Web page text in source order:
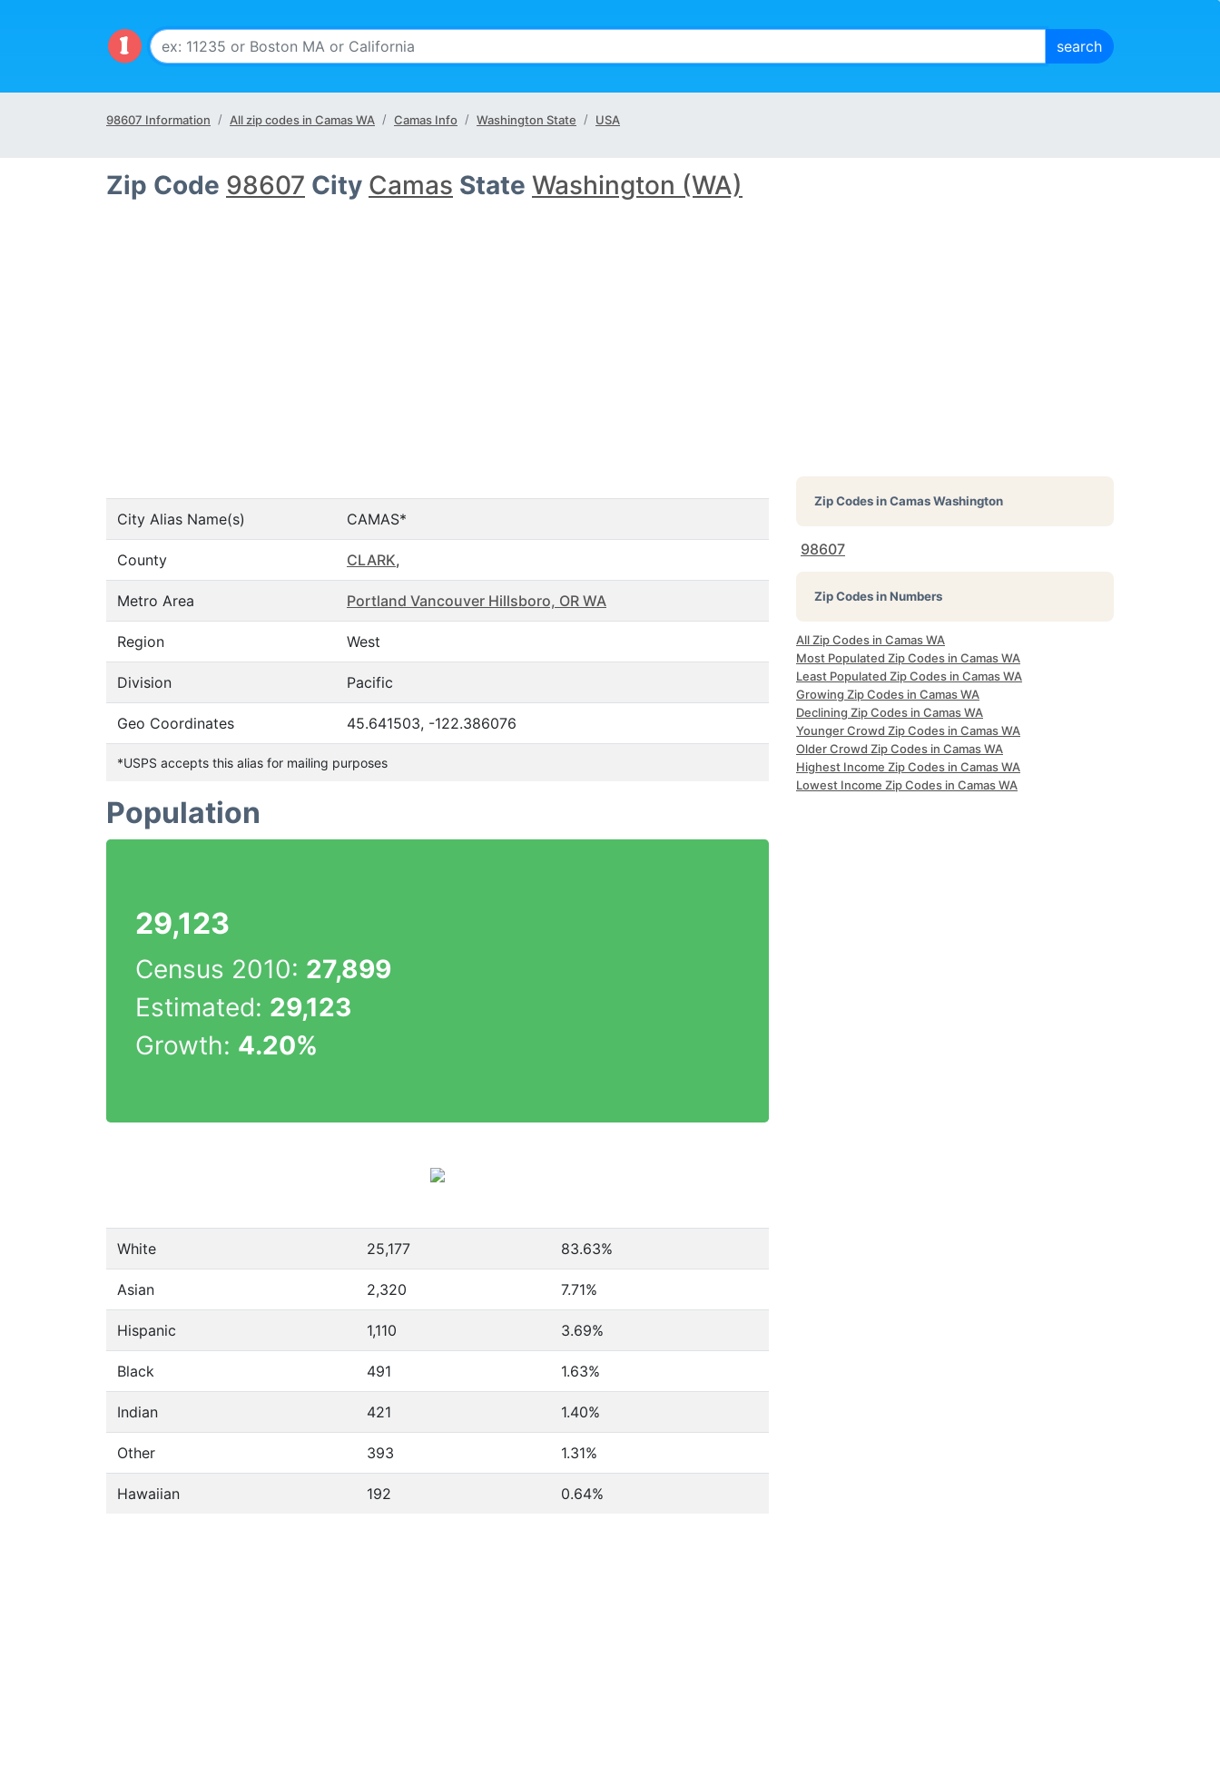
98607 Information All zip codes in Camas WA Camas Info Washington State USA
Zip Code 98607 City Camas State Washington (WA)
City Alias Name(s) CAMAS*
County CLARK,
Metro Area Portland Vancouver Hillsboro, OR WA
Region West
Division Pacific
Geo Coordinates 45.641503, -122.386076
*USPS accepts this alias for mailing purposes
Population
29,123
Census 2010: 27,899
Estimated: 29,123
Growth: 4.20%
White 25,177 83.63%
Asian 2,320 7.71%
Hispanic 1,110 3.69%
Black 491 1.63%
Indian 421 1.40%
Other 393 1.31%
Hawaiian 192 0.64%
Zip Codes inCamas Washington
98607
Zip Codes in Numbers
All Zip Codes in Camas WA
Most Populated Zip Codes in Camas WA
Least Populated Zip Codes in Camas WA
Growing Zip Codes in Camas WA
Declining Zip Codes in Camas WA
Younger Crowd Zip Codes in Camas WA
Older Crowd Zip Codes in Camas WA
Highest Income Zip Codes in Camas WA
Lowest Income Zip Codes in Camas WA